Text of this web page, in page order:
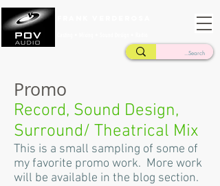
Promo
Record, Sound Design,
Surround/ Theatrical Mix
This is a small sampling of some of
my favorite promo work. More work
will be available in the blog section.